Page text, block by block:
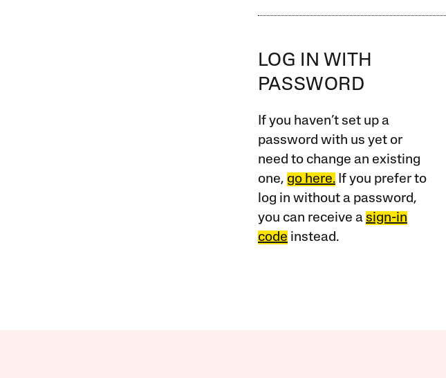
LOG IN WITH
PASSWORD
If you haven’t set up a
password with us yet or
need to change an existing
one, go here.If you prefer to
log in without a password,
you can receive a sign-in
code instead.